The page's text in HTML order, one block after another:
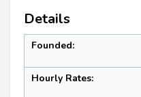
Details
Founded:
Hourly Rates: